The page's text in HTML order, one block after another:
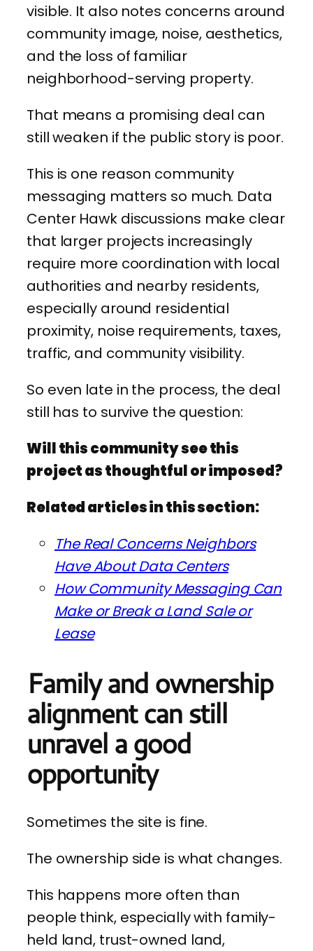
visible. It also notes concerns around
community image, noise, aesthetics,
and the loss of familiar
neighborhood-serving property.
That means a promising deal can
still weaken if the public story is poor.
This is one reason community
messaging matters so much. Data
Center Hawk discussions make clear
that larger projects increasingly
require more coordination with local
authorities and nearby residents,
especially around residential
proximity, noise requirements, taxes,
traffic, and community visibility.
So even late in the process, the deal
still has to survive the question:
Will this community see this
project as thoughtful or imposed?
Related articles in this section:
The Real Concerns Neighbors
Have About Data Centers
How Community Messaging Can
Make or Break a Land Sale or
Lease
Family and ownership
alignment can still
unravel a good
opportunity
Sometimes the site is fine.
The ownership side is what changes.
This happens more often than
people think, especially with family-
held land, trust-owned land,